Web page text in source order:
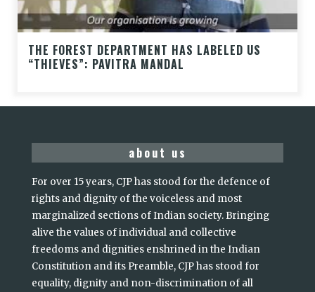
THE FOREST DEPARTMENT HAS LABELED US
“THIEVES”: PAVITRA MANDAL
about us
For over 15 years, CJP has stood for the defence of
rights and dignity of the voiceless and most
marginalized sections of Indian society. Bringing
alive the values of individual and collective
freedoms and dignities enshrined in the Indian
Constitution and its Preamble, CJP has stood for
equality, dignity and non-discrimination of all